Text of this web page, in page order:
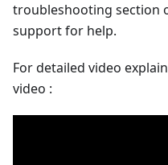
troubleshooting section
support for help.
For detailed video
video :